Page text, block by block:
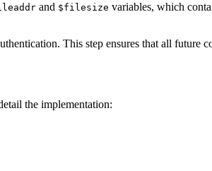
and $filesize variables, which
This step ensures that all future
the implementation: